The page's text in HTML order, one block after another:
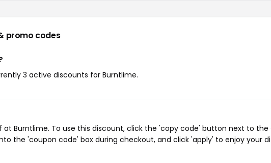
promo codes
3 active discounts for Burntlime.
Burntlime. To use this discount, click the 'copy code' button next to the
the 'coupon code' box during checkout, and click 'apply' to enjoy your